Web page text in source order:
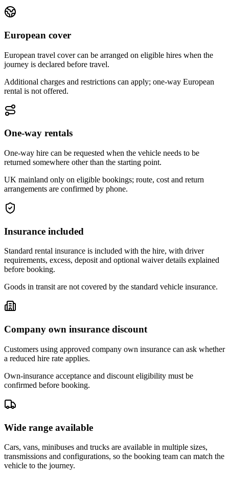
European cover
European travel cover can be arranged on eligible hires when the
journey is declared before travel.
Additional charges and restrictions can apply; one-way European
rental is not offered.
One-way rentals
One-way hire can be requested when the vehicle needs to be
returned somewhere other than the starting point.
UK mainland only on eligible bookings; route, cost and return
arrangements are confirmed by phone.
Insurance included
Standard rental insurance is included with the hire, with driver
requirements, excess, deposit and optional waiver details explained
before booking.
Goods in transit are not covered by the standard vehicle insurance.
Company own insurance discount
Customers using approved company own insurance can ask whether
a reduced hire rate applies.
Own-insurance acceptance and discount eligibility must be
confirmed before booking.
Wide range available
Cars, vans, minibuses and trucks are available in multiple sizes,
transmissions and configurations, so the booking team can match the
vehicle to the journey.